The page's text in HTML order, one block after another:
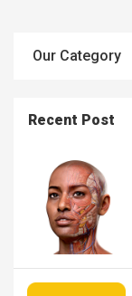
Our Category
Recent Post